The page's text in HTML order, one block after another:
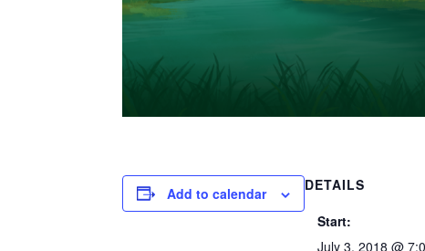
Add to calendar
DETAILS
Start:
July 3, 2018 @